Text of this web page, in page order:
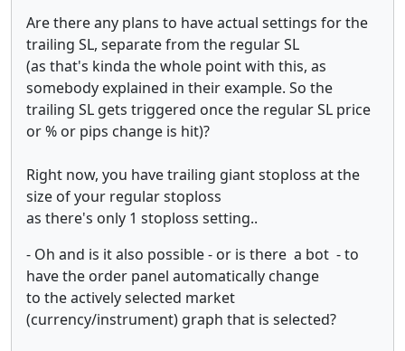
Are there any plans to have actual settings for the
trailing SL, separate from the regular SL
(as that's kinda the whole point with this, as
somebody explained in their example. So the
trailing SL gets triggered once the regular SL price
or % or pips change is hit)?
Right now, you have trailing giant stoploss at the
size of your regular stoploss
as there's only 1 stoploss setting..
- Oh and is it also possible - or is there a bot - to
have the order panel automatically change
to the actively selected market
(currency/instrument) graph that is selected?